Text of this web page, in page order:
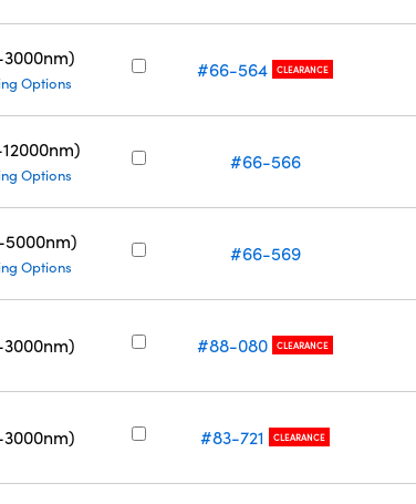
3000nm)
Options
#66-564 CLEARANCE
Options
#66-566
5000nm)
Options
#66-569
3000nm) #88-080 CLEARANCE
3000nm) #83-721 CLEARANCE